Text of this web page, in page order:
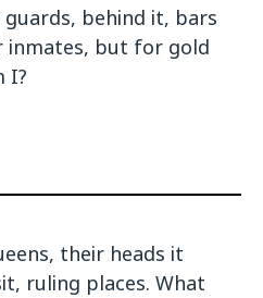
behind it, bars
inmates, but for gold
I?
their heads it
ruling places. What